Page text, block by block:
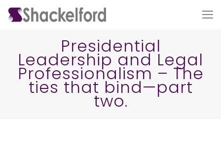
Presidential
Leadership and Legal
Professionalism – The
ties that bind—part
two.